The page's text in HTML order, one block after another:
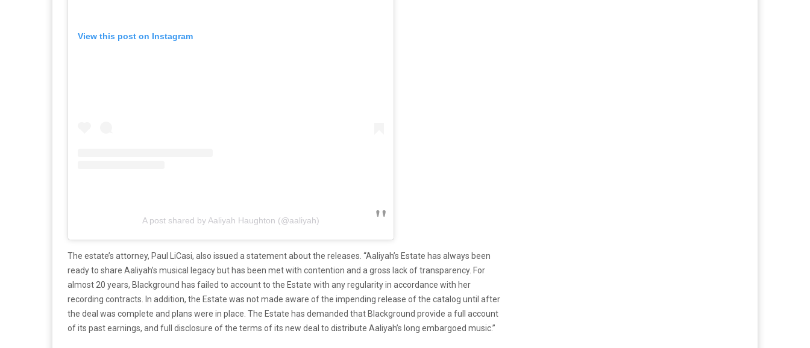
View this post on Instagram
A post shared by Aaliyah Haughton (@aaliyah)
The estate’s attorney, Paul LiCasi, also issued a statement about the releases. “Aaliyah’s Estate has always been
ready to share Aaliyah’s musical legacy but has been met with contention and a gross lack of transparency. For
almost 20 years, Blackground has failed to account to the Estate with any regularity in accordance with her
recording contracts. In addition, the Estate was not made aware of the impending release of the catalog until after
the deal was complete and plans were in place. The Estate has demanded that Blackground provide a full account
of its past earnings, and full disclosure of the terms of its new deal to distribute Aaliyah’s long embargoed music.”